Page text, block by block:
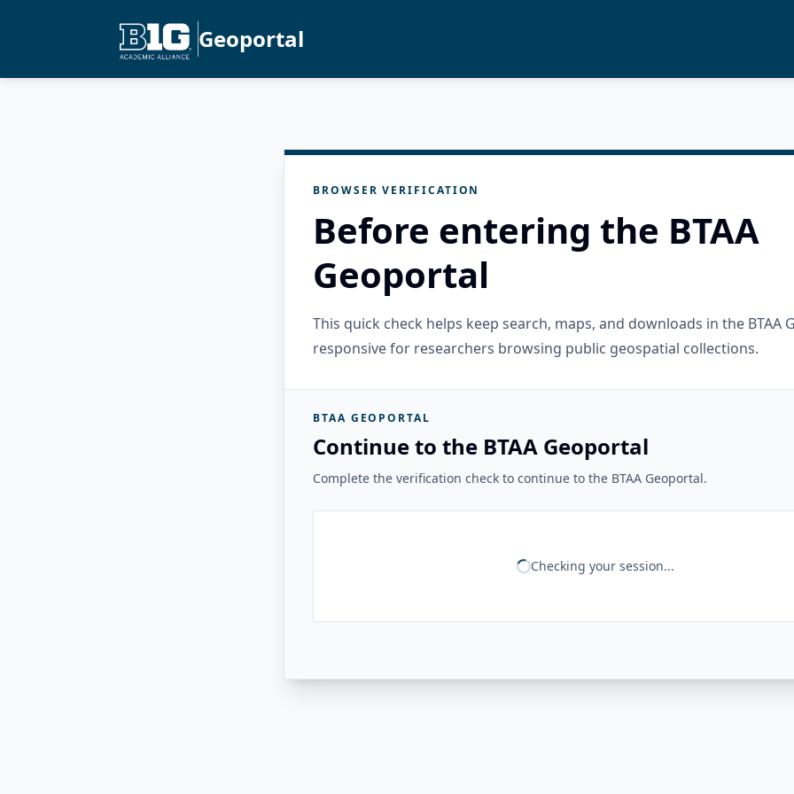
Geoportal
BROWSER VERIFICATION
Before entering the BTAA
Geoportal
This quick check helps keep search, maps, and downloads in the BTAA
responsive for researchers browsing public geospatial collections.
BTAA GEOPORTAL
Continue to the BTAA Geoportal
Complete the verification check to continue to the BTAA Geoportal.
Checking your session...